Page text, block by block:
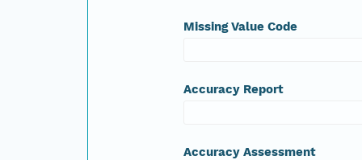
Missing Value Code
Accuracy Report
Accuracy Assessment